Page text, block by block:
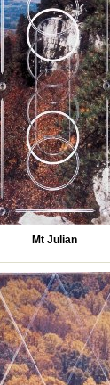
Mt Julian